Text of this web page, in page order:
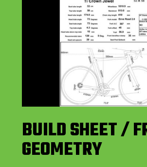
BUILD SHEET /
GEOMETRY